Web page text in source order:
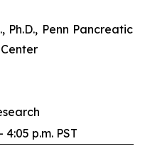
Ph.D., Penn Pancreatic
4:05 p.m. PST